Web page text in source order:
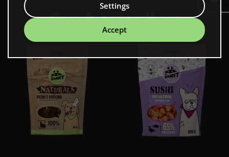
Our bestsellers
Accept
Settings